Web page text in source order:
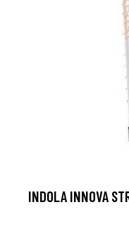
INDOLA INNOVA